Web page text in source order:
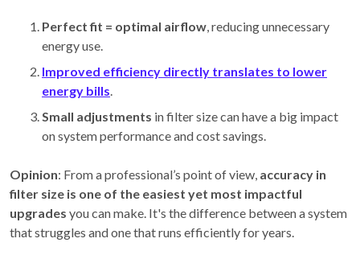
Perfect fit = optimal airflow, reducing unnecessary
energy use.
Improved efficiency directly translates to lower
energy bills.
Small adjustments in filter size can have a big impact
on system performance and cost savings.
Opinion: From a professional’s point of view, accuracy in
filter size is one of the easiest yet most impactful
upgrades you can make. It's the difference between a system
that struggles and one that runs efficiently for years.